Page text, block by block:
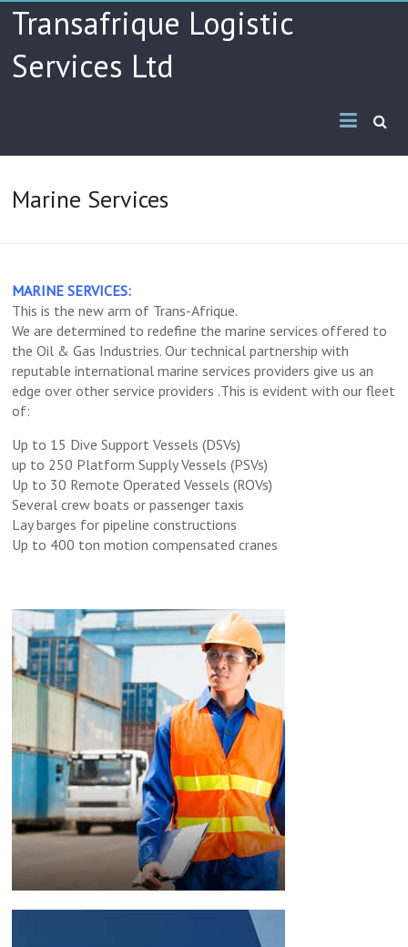
SkipTransafrique Logistic
Services Ltd
Marine Services
MARINE SERVICES:
This is the new arm of Trans-Afrique.
We are determined to redefine the marine services offered to
the Oil & Gas Industries. Our technical partnership with
reputable international marine services providers give us an
edge over other service providers .This is evident with our fleet
of:
Up to 15 Dive Support Vessels (DSVs)
up to 250 Platform Supply Vessels (PSVs)
Up to 30 Remote Operated Vessels (ROVs)
Several crew boats or passenger taxis
Lay barges for pipeline constructions
Up to 400 ton motion compensated cranes